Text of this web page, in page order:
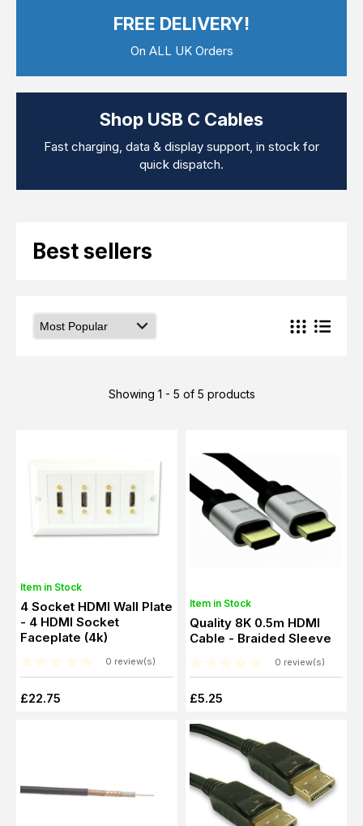
TV Aerial Leads
F Plug Satellite / TV Leads
Telephone / Broadband
Tablet / Mobile Accessories
TV Wall / Desk Mounts
Data Storage
Audio / PC Accessories
DIY Accessories
Latest In
FREE DELIVERY!
On ALL UK Orders
Shop USB C Cables
Fast charging, data & display support, in stock for
quick dispatch.
Best sellers
Showing 1 - 5 of 5 products
Item in Stock
4 Socket HDMI Wall Plate
- 4 HDMI Socket
Faceplate (4k)
0 review(s)
£22.75
Item in Stock
Quality 8K 0.5m HDMI
Cable - Braided Sleeve
0 review(s)
£5.25